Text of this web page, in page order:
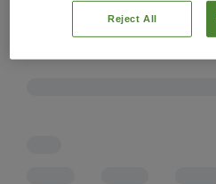
Reject All